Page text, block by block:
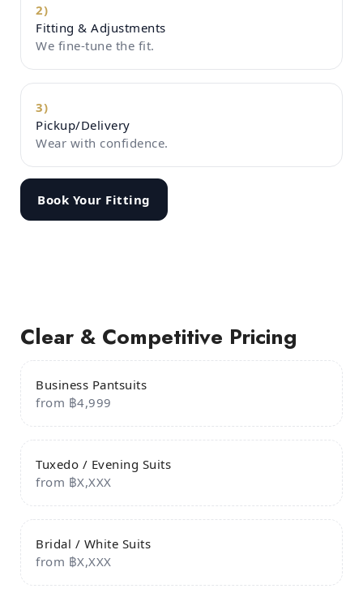
2)
Fitting & Adjustments
We fine-tune the fit.
3)
Pickup/Delivery
Wear with confidence.
Book Your Fitting
Clear & Competitive Pricing
Business Pantsuits
from ฿4,999
Tuxedo / Evening Suits
from ฿X,XXX
Bridal / White Suits
from ฿X,XXX